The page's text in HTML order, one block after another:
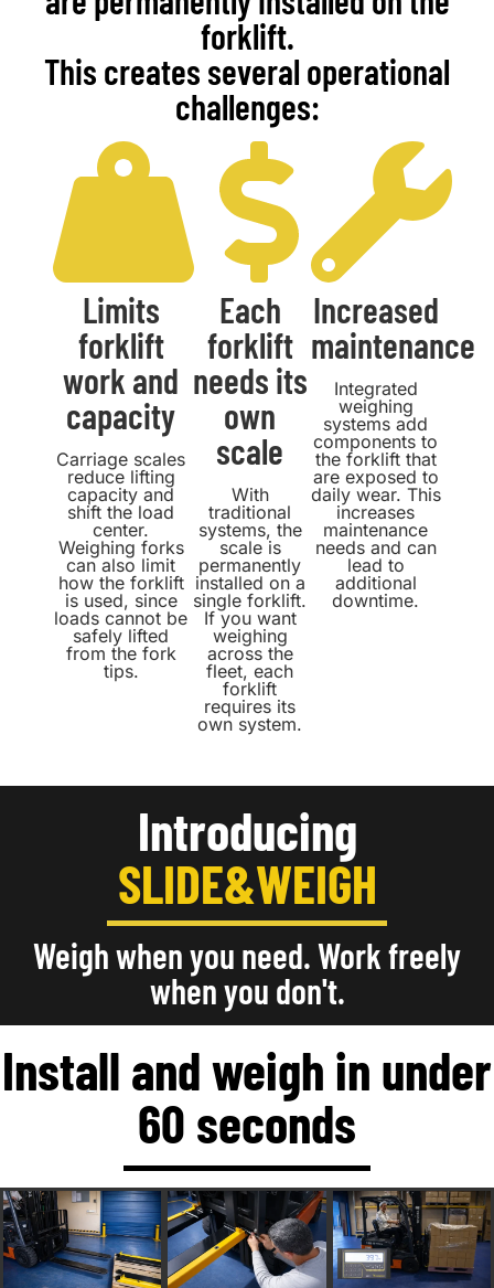
forklift.
This creates several operational
challenges:
Limits
forklift
work and
capacity
Carriage scales
reduce lifting
capacity and
shift the load
center.
Weighing forks
can also limit
how the forklift
is used, since
loads cannot be
safely lifted
from the fork
tips.
Each
forklift
needs its
own
scale
With
traditional
systems, the
scale is
permanently
installed on a
single forklift.
If you want
weighing
across the
fleet, each
forklift
requires its
own system.
Increased
maintenance
Integrated
weighing
systems add
components to
the forklift that
are exposed to
daily wear. This
increases
maintenance
needs and can
lead to
additional
downtime.
Introducing
SLIDE&WEIGH
Weigh when you need. Work freely
when you don't.
Install and weigh in under
60 seconds